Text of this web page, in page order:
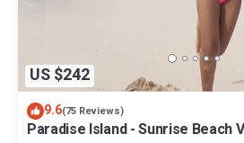
US $242
9.6(75 Reviews)
Paradise Island - Sunrise Beach